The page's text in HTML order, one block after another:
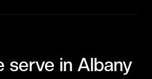
serve in Albany